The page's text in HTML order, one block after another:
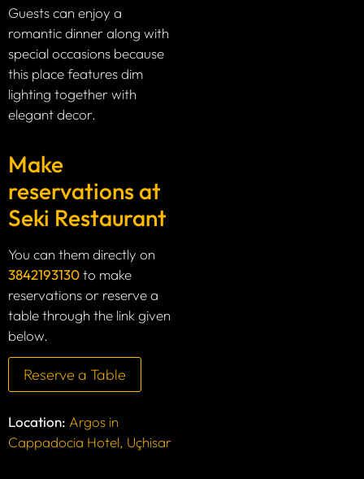
Guests can enjoy a
romantic dinner along with
special occasions because
this place features dim
lighting together with
elegant decor.
Make
reservations at
Seki Restaurant
You can them directly on
3842193130to make
reservations or reserve a
table through the link given
below.
Reserve a Table
Location: Argos in
Cappadocia Hotel, Uçhisar